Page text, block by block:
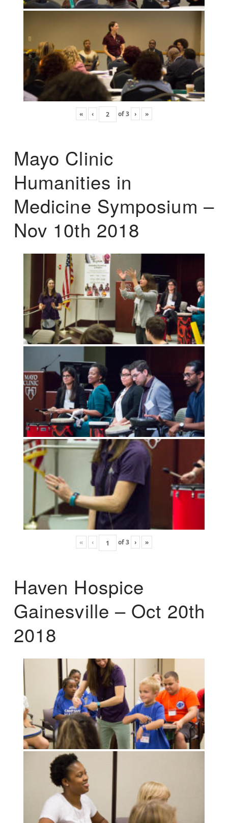
« ‹ of3 › »
Mayo Clinic
Humanities in
Medicine Symposium –
Nov 10th 2018
« ‹ of3 › »
Haven Hospice
Gainesville – Oct 20th
2018